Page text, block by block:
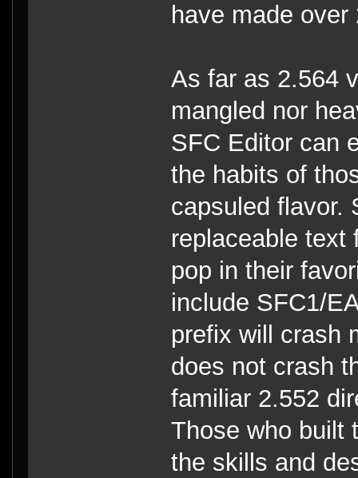
have made over
As far as 2.564
mangled nor
SFC Editor can
the habits of
capsuled flavor.
replaceable text
pop in their
include SFC1/
prefix will crash
does not crash
familiar 2.552
Those who built
the skills and